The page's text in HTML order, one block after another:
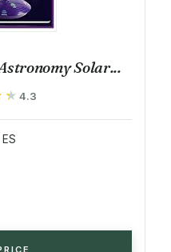
Solar...
4.3